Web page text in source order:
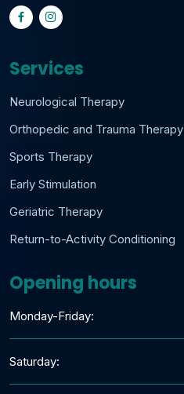
Services
Neurological Therapy
Orthopedic and Trauma Therapy
Sports Therapy
Early Stimulation
Geriatric Therapy
Return-to-Activity Conditioning
Opening hours
Monday-Friday:
Saturday: